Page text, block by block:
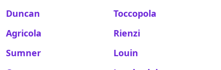
Duncan
Toccopola
Agricola
Rienzi
Sumner
Louin